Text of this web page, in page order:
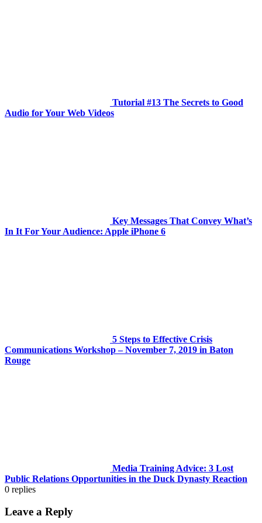
Tutorial #13 The Secrets to Good
Audio for Your Web Videos
Key Messages That Convey What’s
In It For Your Audience: Apple iPhone 6
5 Steps to Effective Crisis
Communications Workshop – November 7, 2019 in Baton
Rouge
Media Training Advice: 3 Lost
Public Relations Opportunities in the Duck Dynasty Reaction
0 replies
Leave a Reply